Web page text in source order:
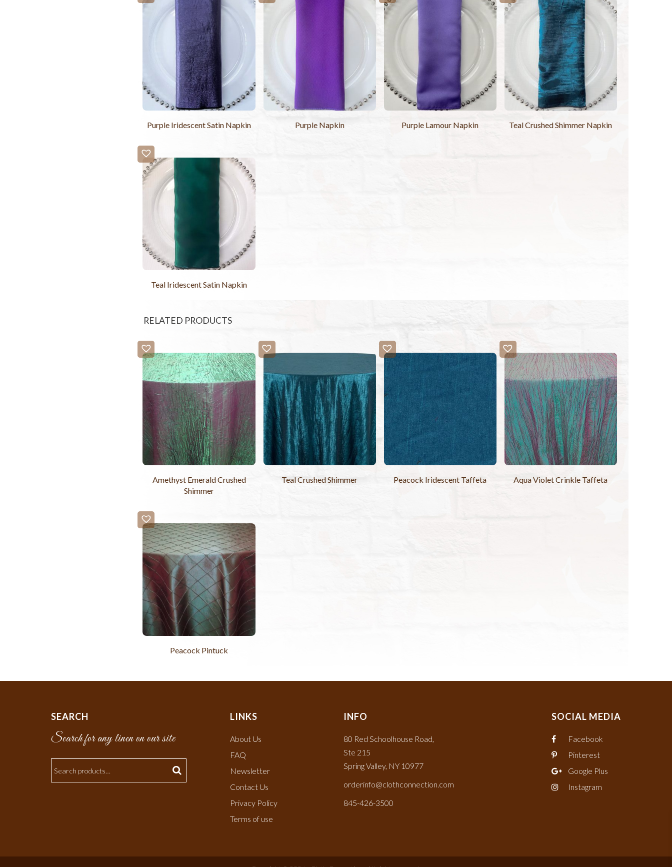
Purple Iridescent Satin Napkin Purple Napkin Purple Lamour Napkin Teal Crushed Shimmer Napkin
Teal Iridescent Satin Napkin
RELATED PRODUCTS
Amethyst Emerald Crushed
Shimmer
Teal Crushed Shimmer Peacock Iridescent Taffeta Aqua Violet Crinkle Taffeta
Peacock Pintuck
SEARCH
Search for any linen on our site
LINKS
About Us
FAQ
Newsletter
Contact Us
Privacy Policy
Terms of use
INFO
80 Red Schoolhouse Road,
Ste 215
Spring Valley, NY 10977
orderinfo@clothconnection.com
845-426-3500
SOCIAL MEDIA
Facebook
Pinterest
Google Plus
Instagram